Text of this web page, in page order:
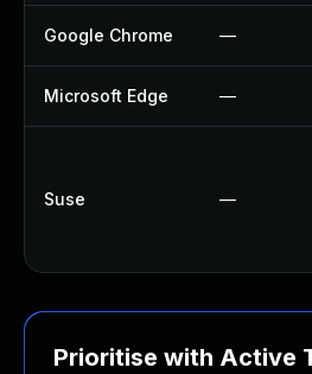
Google Chrome —
Microsoft Edge —
Suse —
Prioritise with Active